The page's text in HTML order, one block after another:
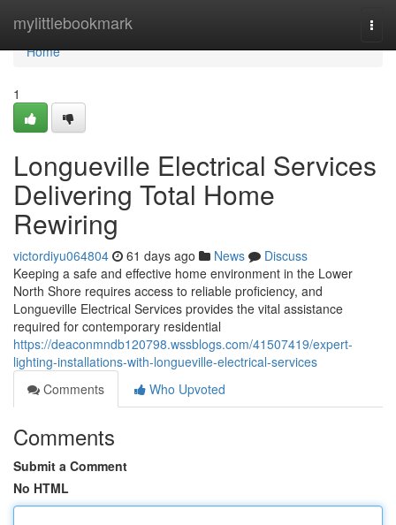
mylittlebookmark
Home
Home
1
Longueville Electrical Services
Delivering Total Home
Rewiring
victordiyu064804 61 days ago News
Discuss
Keeping a safe and effective home environment in the Lower
North Shore requires access to reliable proficiency, and
Longueville Electrical Services provides the vital assistance
required for contemporary residential
https://deaconmndb120798.wssblogs.com/41507419/expert-
lighting-installations-with-longueville-electrical-services
Comments
Who Upvoted
Comments
Submit a Comment
No HTML